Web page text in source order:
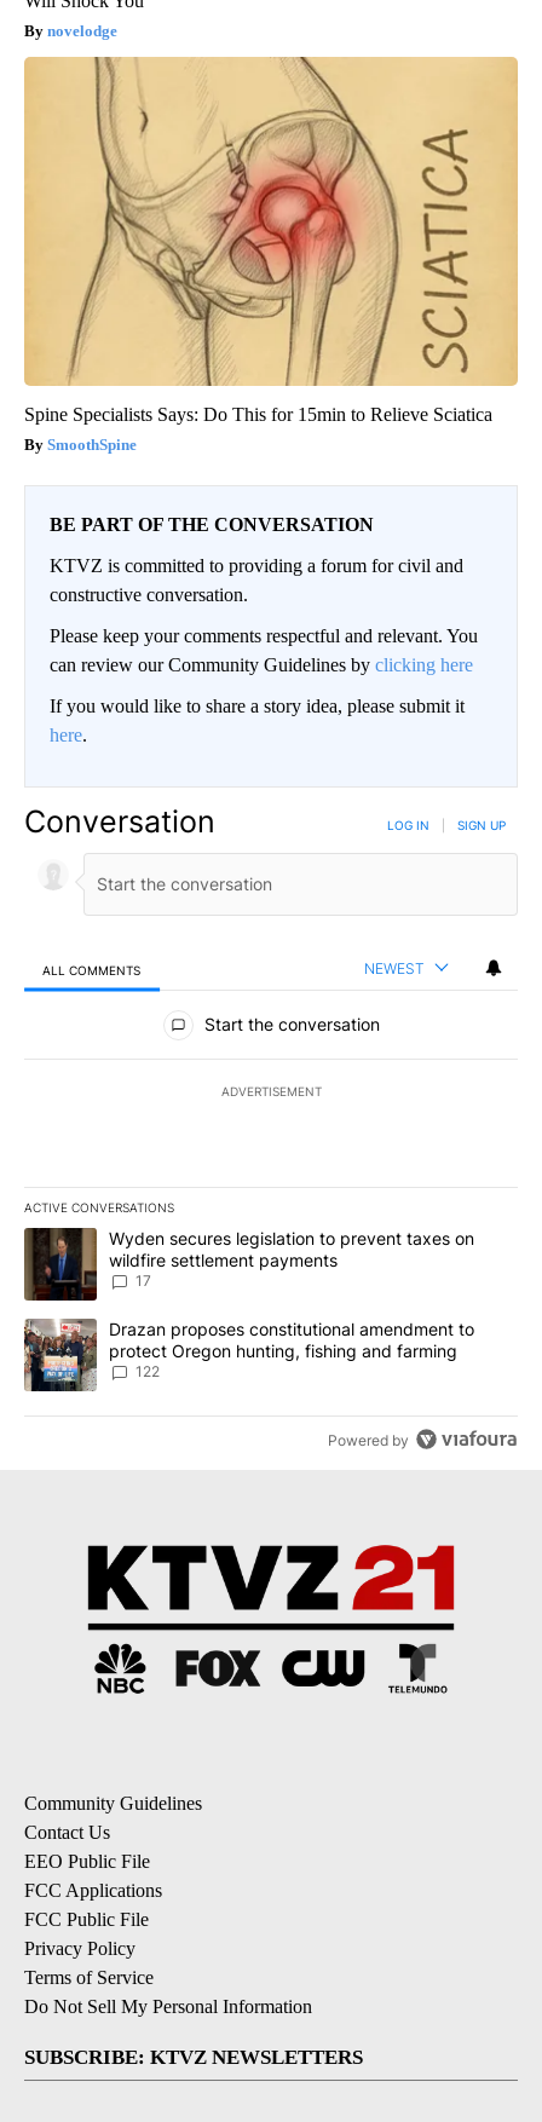
novelodge
Spine Specialists Says: Do This for 15min to Relieve Sciatica
SmoothSpine
BE PART OF THE CONVERSATION
KTVZ is committed to providing a forum for civil and
constructive conversation.
Please keep your comments respectful and relevant. You
can review our Community Guidelines by clicking here
If you would like to share a story idea, please submit it
here.
Conversation LOG IN SIGN UP
ALL COMMENTS NEWEST
All Comments
Start the conversation
ADVERTISEMENT
ACTIVE CONVERSATIONS
The following is a list of the most commented articles in the last
A trending article titled "Wyden secures legislation to prevent
Wyden secures legislation to prevent taxes on
wildfire settlement payments
17
A trending article titled "Drazan proposes constitutional
Drazan proposes constitutional amendment to
protect Oregon hunting, fishing and farming
122
Powered by
Community Guidelines
Contact Us
EEO Public File
FCC Applications
FCC Public File
Privacy Policy
Terms of Service
Do Not Sell My Personal Information
SUBSCRIBE: KTVZ NEWSLETTERS